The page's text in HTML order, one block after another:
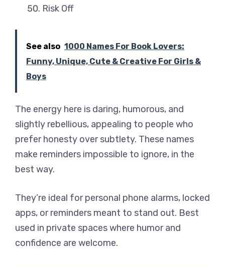
Risk Off
See also 1000 Names For Book Lovers:
Funny, Unique, Cute & Creative For Girls &
Boys
The energy here is daring, humorous, and
slightly rebellious, appealing to people who
prefer honesty over subtlety. These names
make reminders impossible to ignore, in the
best way.
They’re ideal for personal phone alarms, locked
apps, or reminders meant to stand out. Best
used in private spaces where humor and
confidence are welcome.